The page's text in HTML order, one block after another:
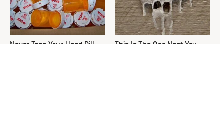
Never Toss Your Used Pill
This Is The One Nest You